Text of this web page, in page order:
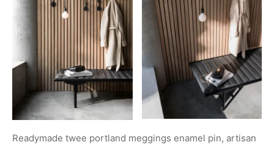
Readymade twee portland meggings enamel pin, artisan